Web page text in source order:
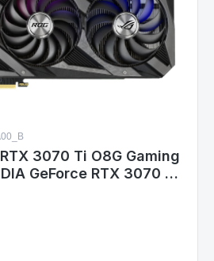
3070 Ti O8G Gaming
GeForce RTX 3070 Ti
pin, 2,9 Slots, 318,5 mm